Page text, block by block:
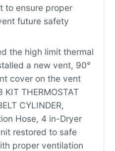
to ensure proper
future safety
the high limit thermal
a new vent, 90°
cover on the vent
THERMOSTAT
CYLINDER,
Hose, 4 in-Dryer
restored to safe
proper ventilation